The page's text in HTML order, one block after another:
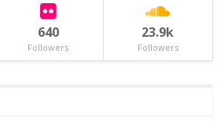
640
Followers
23.9k
Followers